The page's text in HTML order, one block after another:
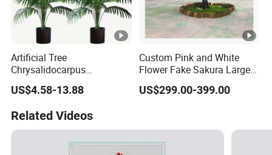
Artificial Tree
Chrysalidocarpus
Lutescens, Tropical
Evergreen Palm for Indoor
Plant
US$4.58-13.88
Custom Pink and White
Flower Fake Sakura Large
Big 2-6 Meters Artificial
Cherry Blossom Tree for
US$299.00-399.00
Related Videos